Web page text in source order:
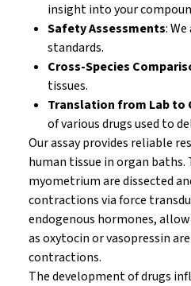
insight into your
Safety Assessments:
standards.
Cross-Species
tissues.
Translation from Lab to
of various drugs used to
Our assay provides reliable
human tissue in organ
myometrium are dissected
contractions via force
endogenous hormones,
as oxytocin or vasopressin
contractions.
The development of drugs